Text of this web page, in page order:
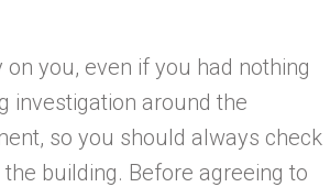
you, even if you had nothing
investigation around the
so you should always check
building. Before agreeing to